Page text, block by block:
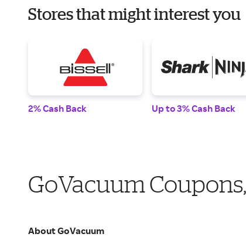
Stores that might interest you
2% Cash Back Up to 3% Cash Back
GoVacuum
About GoVacuum